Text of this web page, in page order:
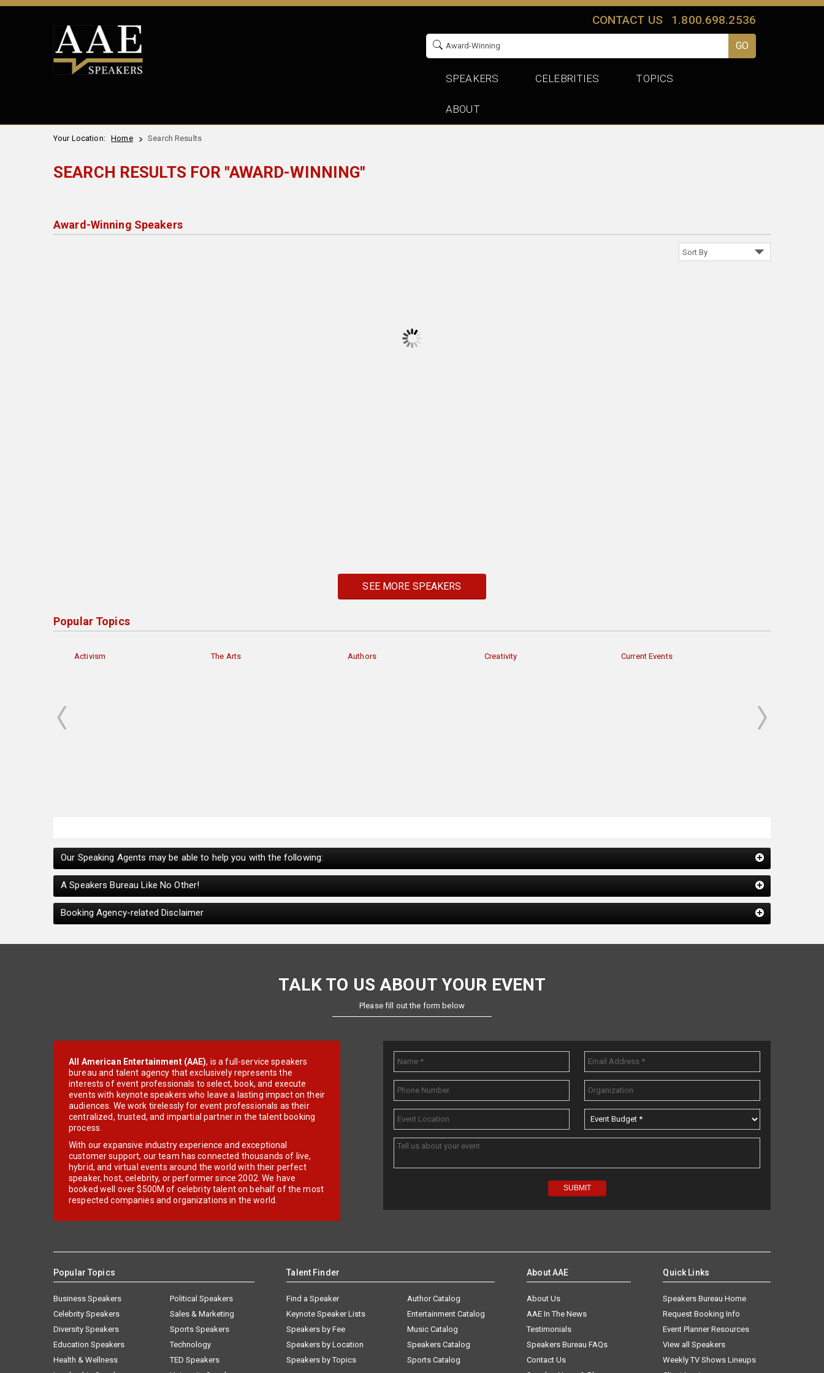
CONTACT US 1.800.698.2536
SPEAKERS CELEBRITIES TOPICS
ABOUT
Your Location: Home Search Results
SEARCH RESULTS FOR "AWARD-WINNING"
Award-Winning Speakers
SEE MORE SPEAKERS
Popular Topics
Activism The Arts Authors Creativity Current Events
Our Speaking Agents may be able to help you with the following:
A Speakers Bureau Like No Other!
Booking Agency-related Disclaimer
TALK TO US ABOUT YOUR EVENT
Please fill out the form below
All American Entertainment (AAE), is a full-service speakers
bureau and talent agency that exclusively represents the
interests of event professionals to select, book, and execute
events with keynote speakers who leave a lasting impact on their
audiences. We work tirelessly for event professionals as their
centralized, trusted, and impartial partner in the talent booking
process.
With our expansive industry experience and exceptional
customer support, our team has connected thousands of live,
hybrid, and virtual events around the world with their perfect
speaker, host, celebrity, or performer since 2002. We have
booked well over $500M of celebrity talent on behalf of the most
respected companies and organizations in the world.
Popular Topics
Business Speakers
Celebrity Speakers
Diversity Speakers
Education Speakers
Health & Wellness
Political Speakers
Sales & Marketing
Sports Speakers
Technology
TED Speakers
Talent Finder
Find a Speaker
Keynote Speaker Lists
Speakers by Fee
Speakers by Location
Speakers by Topics
Author Catalog
Entertainment Catalog
Music Catalog
Speakers Catalog
Sports Catalog
About AAE
About Us
AAE In The News
Testimonials
Speakers Bureau FAQs
Contact Us
Quick Links
Speakers Bureau Home
Request Booking Info
Event Planner Resources
View all Speakers
Weekly TV Shows Lineups